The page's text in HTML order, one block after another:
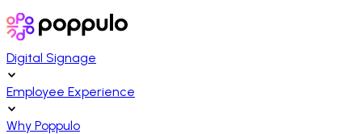
Digital Signage
Employee Experience
Why Poppulo